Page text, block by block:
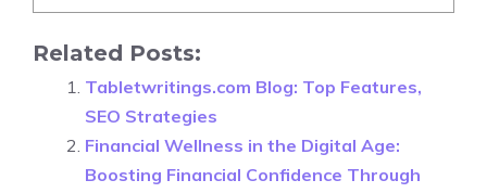
Related Posts:
Tabletwritings.com Blog: Top Features,
SEO Strategies
Financial Wellness in the Digital Age:
Boosting Financial Confidence Through